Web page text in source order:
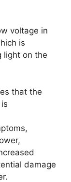
voltage in
is
light on the
that the
damage